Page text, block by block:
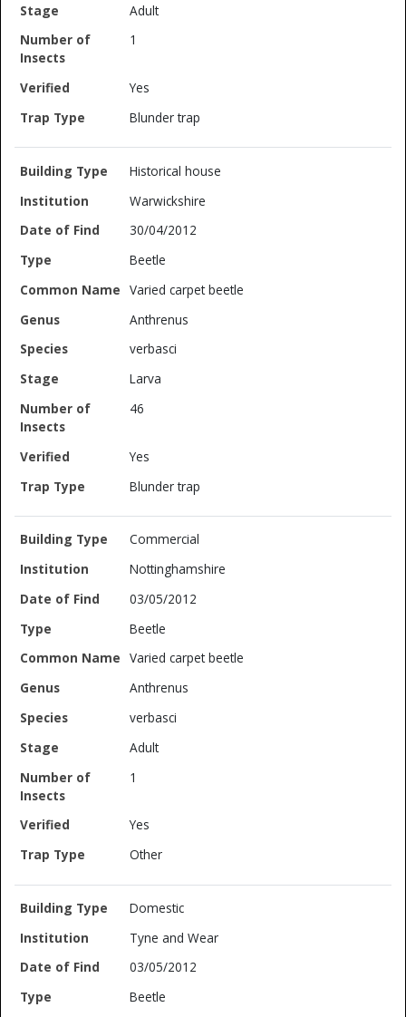
Adult
1
Yes
Blunder trap
Historical house
Warwickshire
30/04/2012
Beetle
Varied carpet beetle
Anthrenus
verbasci
Larva
46
Yes
Blunder trap
Commercial
Nottinghamshire
03/05/2012
Beetle
Varied carpet beetle
Anthrenus
verbasci
Adult
1
Yes
Other
Domestic
Tyne and Wear
03/05/2012
Beetle